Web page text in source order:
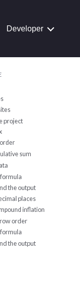
Developer
color theme
project
sum
the output
places
inflation
order
the output